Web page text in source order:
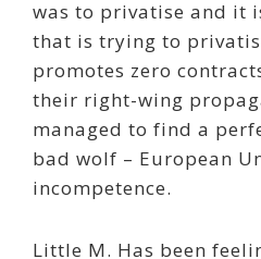
was to privatise and it
that is trying to
promotes zero
their right-wing
managed to find a
bad wolf – European
incompetence.
Little M. Has been